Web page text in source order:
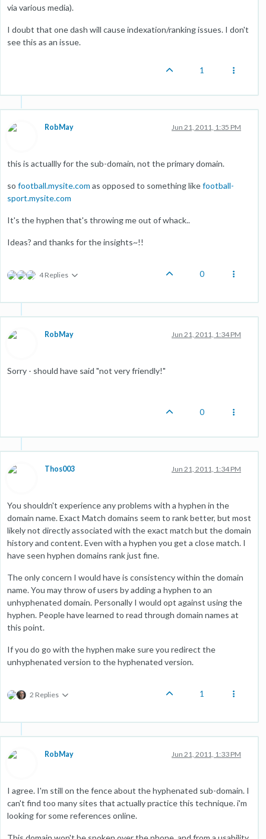
via various media).
I doubt that one dash will cause indexation/ranking issues. I don't
see this as an issue.
1
RobMay Jun 21, 2011, 1:35 PM
this is actuallly for the sub-domain, not the primary domain.
so football.mysite.com as opposed to something likefootball-
sport.mysite.com
It's the hyphen that's throwing me out of whack..
Ideas? and thanks for the insights~!!
4 Replies 0
RobMay Jun 21, 2011, 1:34 PM
Sorry - should have said "not very friendly!"
0
Thos003 Jun 21, 2011, 1:34 PM
You shouldn't experience any problems with a hyphen in the
domain name. Exact Match domains seem to rank better, but most
likely not directly associated with the exact match but the domain
history and content. Even with a hyphen you get a close match. I
have seen hyphen domains rank just fine.
The only concern I would have is consistency within the domain
name. You may throw of users by adding a hyphen to an
unhyphenated domain. Personally I would opt against using the
hyphen. People have learned to read through domain names at
this point.
If you do go with the hyphen make sure you redirect the
unhyphenated version to the hyphenated version.
2 Replies 1
RobMay Jun 21, 2011, 1:33 PM
I agree. I'm still on the fence about the hyphenated sub-domain. I
can't find too many sites that actually practice this technique. i'm
looking for some references online.